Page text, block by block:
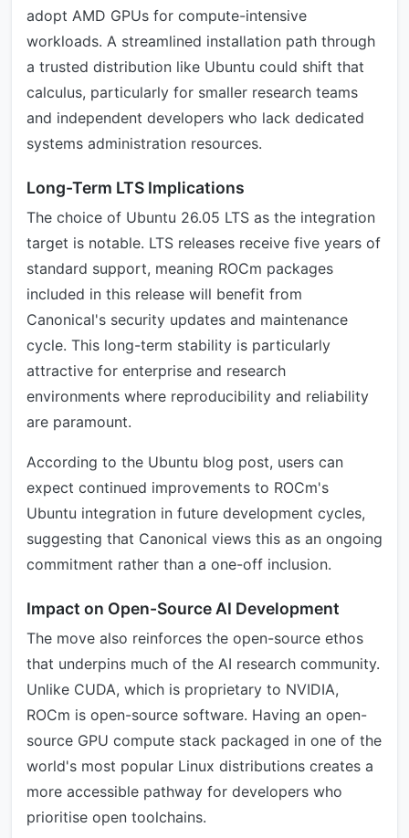
adopt AMD GPUs for compute-intensive
workloads. A streamlined installation path through
a trusted distribution like Ubuntu could shift that
calculus, particularly for smaller research teams
and independent developers who lack dedicated
systems administration resources.
Long-Term LTS Implications
The choice of Ubuntu 26.05 LTS as the integration
target is notable. LTS releases receive five years of
standard support, meaning ROCm packages
included in this release will benefit from
Canonical's security updates and maintenance
cycle. This long-term stability is particularly
attractive for enterprise and research
environments where reproducibility and reliability
are paramount.
According to the Ubuntu blog post, users can
expect continued improvements to ROCm's
Ubuntu integration in future development cycles,
suggesting that Canonical views this as an ongoing
commitment rather than a one-off inclusion.
Impact on Open-Source AI Development
The move also reinforces the open-source ethos
that underpins much of the AI research community.
Unlike CUDA, which is proprietary to NVIDIA,
ROCm is open-source software. Having an open-
source GPU compute stack packaged in one of the
world's most popular Linux distributions creates a
more accessible pathway for developers who
prioritise open toolchains.